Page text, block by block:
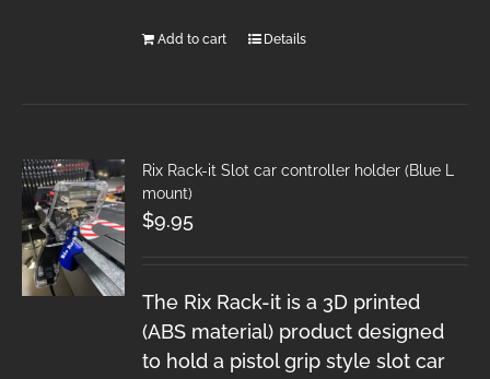
Add to cart Details
Rix Rack-it Slot car controller holder (Blue L
mount)
$9.95
The Rix Rack-it is a 3D printed
(ABS material) product designed
to hold a pistol grip style slot car